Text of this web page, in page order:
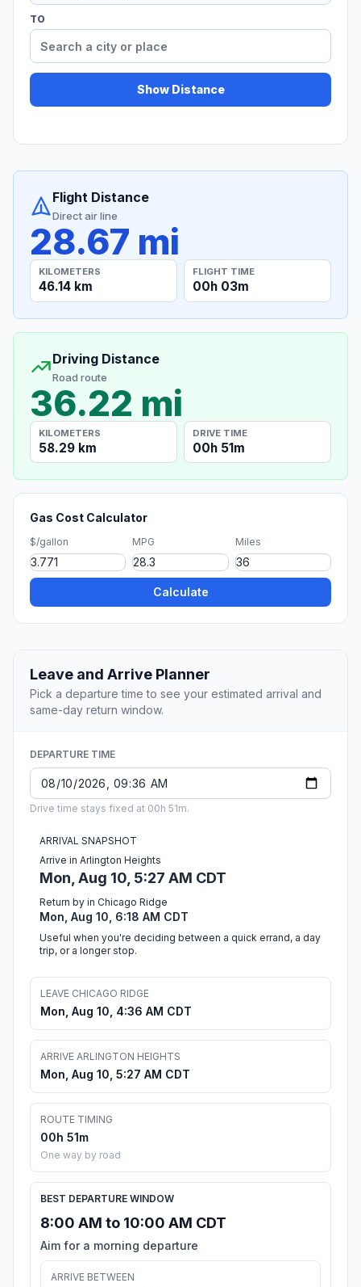
TO
Show Distance
Flight Distance
Direct air line
28.67 mi
KILOMETERS
46.14 km
FLIGHT TIME
00h 03m
Driving Distance
Road route
36.22 mi
KILOMETERS
58.29 km
DRIVE TIME
00h 51m
Gas Cost Calculator
$/gallon MPG Miles
Calculate
Leave and Arrive Planner
Pick a departure time to see your estimated arrival and
same-day return window.
DEPARTURE TIME
Drive time stays fixed at 00h 51m.
ARRIVAL SNAPSHOT
Arrive in Arlington Heights
Mon, Aug 10, 5:27 AM CDT
Return by in Chicago Ridge
Mon, Aug 10, 6:18 AM CDT
Useful when you're deciding between a quick errand, a day
trip, or a longer stop.
LEAVE CHICAGO RIDGE
Mon, Aug 10, 4:36 AM CDT
ARRIVE ARLINGTON HEIGHTS
Mon, Aug 10, 5:27 AM CDT
ROUTE TIMING
00h 51m
One way by road
BEST DEPARTURE WINDOW
8:00 AM to 10:00 AM CDT
Aim for a morning departure
ARRIVE BETWEEN